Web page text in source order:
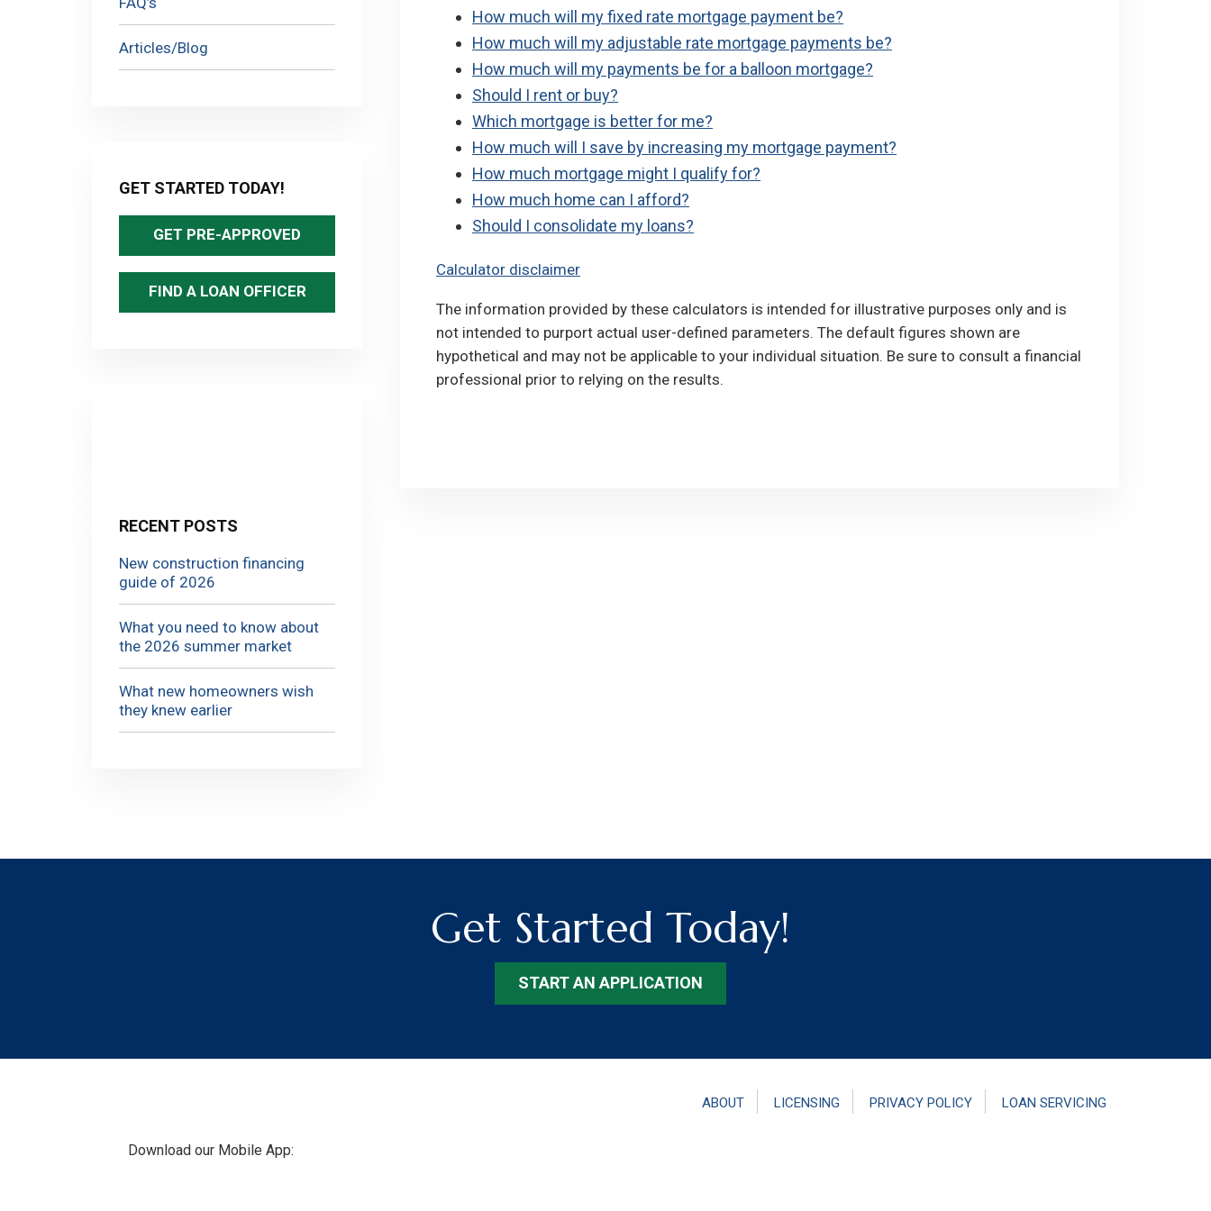
How much will my fixed rate mortgage payment be?
How much will my adjustable rate mortgage payments be?
How much will my payments be for a balloon mortgage?
Should I rent or buy?
Which mortgage is better for me?
How much will I save by increasing my mortgage payment?
How much mortgage might I qualify for?
How much home can I afford?
Should I consolidate my loans?
Calculator disclaimer
The information provided by these calculators is intended for illustrative purposes only and is
not intended to purport actual user-defined parameters. The default figures shown are
hypothetical and may not be applicable to your individual situation. Be sure to consult a financial
professional prior to relying on the results.
Articles/Blog
GET STARTED TODAY!
GET PRE-APPROVED
FIND A LOAN OFFICER
RECENT POSTS
New construction financing
guide of 2026
What you need to know about
the 2026 summer market
What new homeowners wish
they knew earlier
Get Started Today!
START AN APPLICATION
ABOUT LICENSING PRIVACY POLICY LOAN SERVICING
Download our Mobile App: